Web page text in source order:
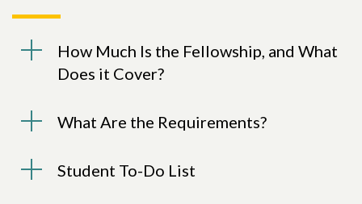
How Much Is the Fellowship, and What
Does it Cover?
What Are the Requirements?
Student To-Do List